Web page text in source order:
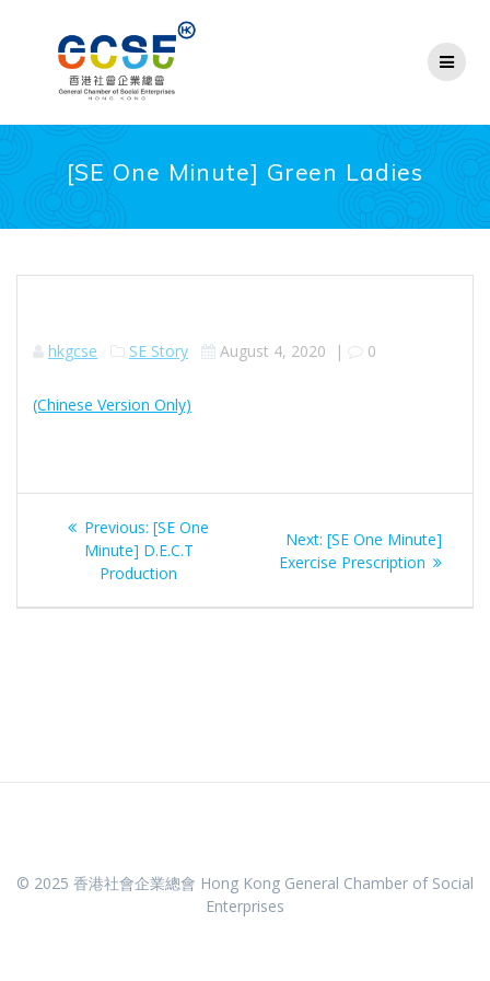
[SE One Minute] Green Ladies
hkgcse SE Story August 4, 2020 | 0
(Chinese Version Only)
Post
navigation
Previous: Previous
post:
[SE One
Minute] D.E.C.T
Production
Next: Next
post:
[SE One Minute]
Exercise Prescription
© 2025 香港社會企業總會 Hong Kong General Chamber of Social
Enterprises